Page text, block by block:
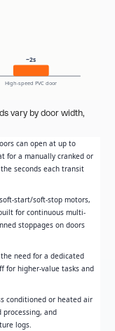
~2s
High-speed PVC door
vary by door width,
can open at up to
for a manually cranked or
seconds each transit
start/soft-stop motors,
for continuous multi-
stoppages on doors
need for a dedicated
for higher-value tasks and
conditioned or heated air
processing, and
logs.